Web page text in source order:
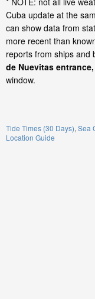
Cuba update at the
can show data from
more recent than
reports from ships and
de Nuevitas
window.
Tide Times (30 Days) Sea
Location Guide